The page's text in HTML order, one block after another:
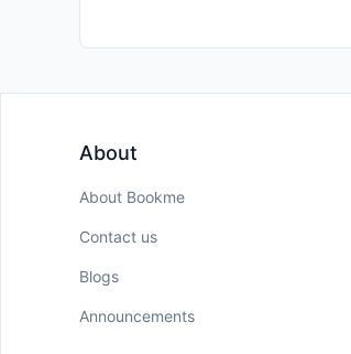
About
About Bookme
Contact us
Blogs
Announcements